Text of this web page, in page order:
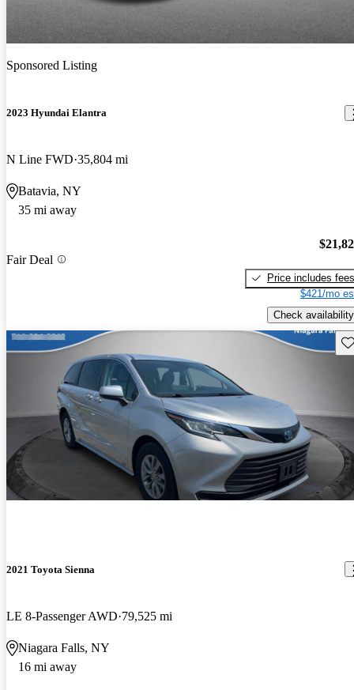
Sponsored Listing
2023 Hyundai Elantra
N Line FWD 35,804 mi
Batavia, NY
35 mi away
Fair Deal
Price includes fees
$421/mo
Check availability
2021 Toyota Sienna
LE 8-Passenger AWD 79,525 mi
Niagara Falls, NY
16 mi away